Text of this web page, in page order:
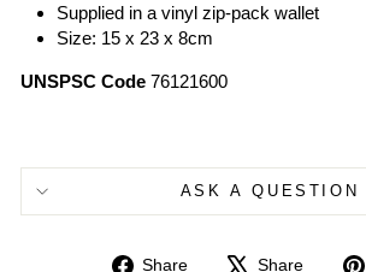
Supplied in a vinyl zip-pack wallet
Size: 15 x 23 x 8cm
UNSPSC Code 76121600
ASK A QUESTION
Share
Share
Share
Tweet